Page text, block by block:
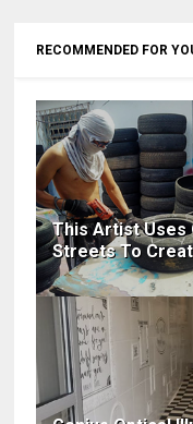
RECOMMENDED FOR
This Artist Uses
Streets To